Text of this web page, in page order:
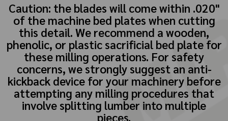
Caution: the blades will come within .020"
of the machine bed plates when cutting
this detail. We recommend a wooden,
phenolic, or plastic sacrificial bed plate for
these milling operations. For safety
concerns, we strongly suggest an anti-
kickback device for your machinery before
attempting any milling procedures that
involve splitting lumber into multiple
pieces.